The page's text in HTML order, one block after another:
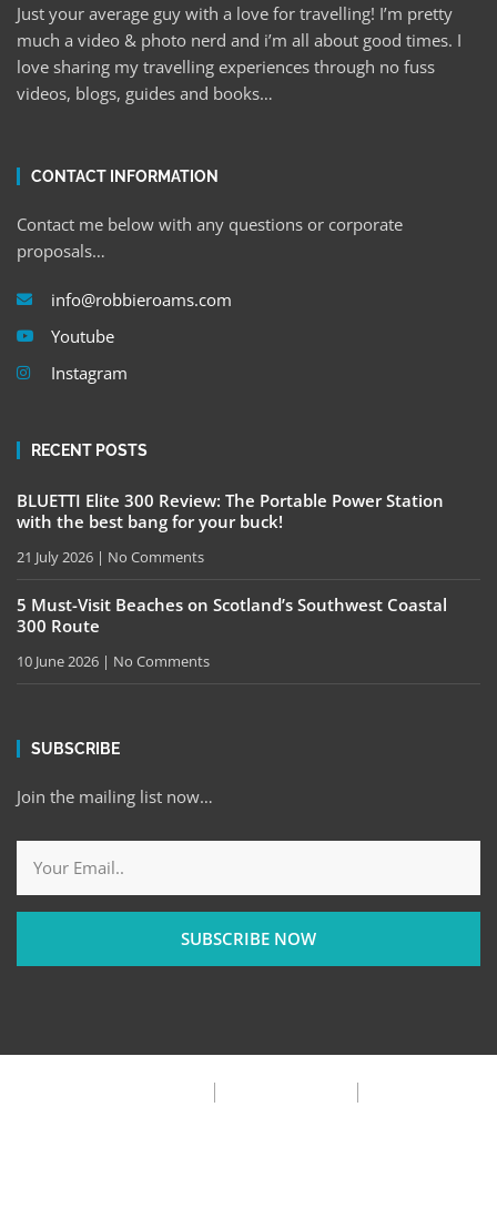
Just your average guy with a love for travelling! I’m pretty
much a video & photo nerd and i’m all about good times. I
love sharing my travelling experiences through no fuss
videos, blogs, guides and books…
CONTACT INFORMATION
Contact me below with any questions or corporate
proposals…
info@robbieroams.com
Youtube
Instagram
RECENT POSTS
BLUETTI Elite 300 Review: The Portable Power Station
with the best bang for your buck!
21 July 2026 No Comments
5 Must-Visit Beaches on Scotland’s Southwest Coastal
300 Route
10 June 2026 No Comments
SUBSCRIBE
Join the mailing list now…
SUBSCRIBE NOW